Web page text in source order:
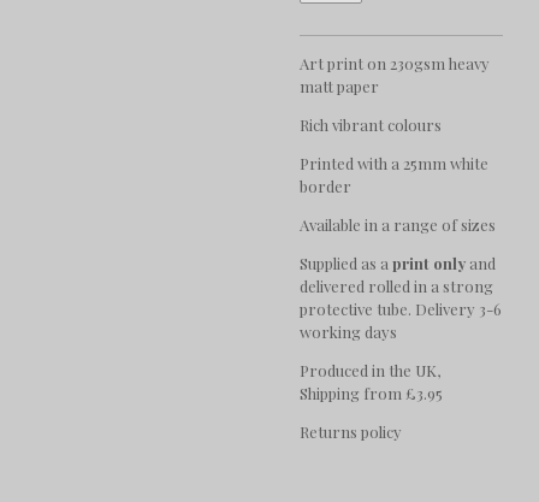
Art print on 230gsm heavy
matt paper
Rich vibrant colours
Printed with a 25mm white
border
Available in a range of sizes
Supplied as a print only and
delivered rolled in a strong
protective tube. Delivery 3-6
working days
Produced in the UK,
Shipping from £3.95
Returns policy